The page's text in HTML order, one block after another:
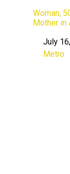
Woman,
Mother in
Date
July
InMetro